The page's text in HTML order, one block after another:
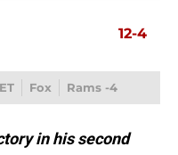
12-4
Fox Rams -4
in his second